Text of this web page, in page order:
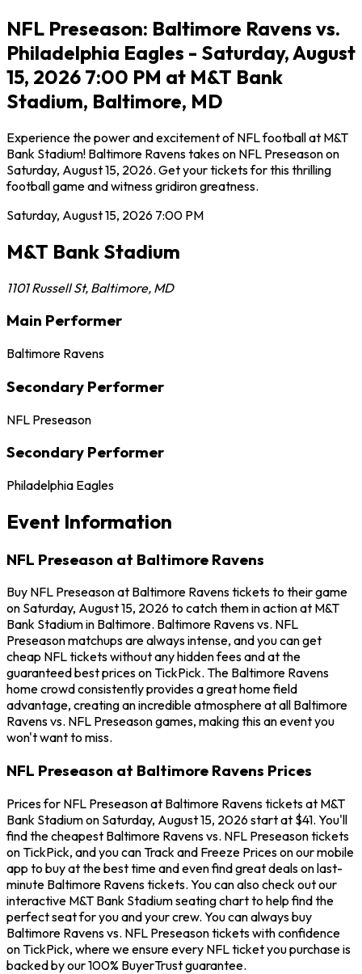
NFL Preseason: Baltimore Ravens vs.
Philadelphia Eagles - Saturday, August
15, 2026 7:00 PM at M&T Bank
Stadium, Baltimore, MD
Experience the power and excitement of NFL football at M&T
Bank Stadium! Baltimore Ravens takes on NFL Preseason on
Saturday, August 15, 2026. Get your tickets for this thrilling
football game and witness gridiron greatness.
Saturday, August 15, 2026 7:00 PM
M&T Bank Stadium
1101 Russell St, Baltimore, MD
Main Performer
Baltimore Ravens
Secondary Performer
NFL Preseason
Secondary Performer
Philadelphia Eagles
Event Information
NFL Preseason at Baltimore Ravens
Buy NFL Preseason at Baltimore Ravens tickets to their game
on Saturday, August 15, 2026 to catch them in action at M&T
Bank Stadium in Baltimore. Baltimore Ravens vs. NFL
Preseason matchups are always intense, and you can get
cheap NFL tickets without any hidden fees and at the
guaranteed best prices on TickPick. The Baltimore Ravens
home crowd consistently provides a great home field
advantage, creating an incredible atmosphere at all Baltimore
Ravens vs. NFL Preseason games, making this an event you
won't want to miss.
NFL Preseason at Baltimore Ravens Prices
Prices for NFL Preseason at Baltimore Ravens tickets at M&T
Bank Stadium on Saturday, August 15, 2026 start at $41. You'll
find the cheapest Baltimore Ravens vs. NFL Preseason tickets
on TickPick, and you can Track and Freeze Prices on our mobile
app to buy at the best time and even find great deals on last-
minute Baltimore Ravens tickets. You can also check out our
interactive M&T Bank Stadium seating chart to help find the
perfect seat for you and your crew. You can always buy
Baltimore Ravens vs. NFL Preseason tickets with confidence
on TickPick, where we ensure every NFL ticket you purchase is
backed by our 100% BuyerTrust guarantee.